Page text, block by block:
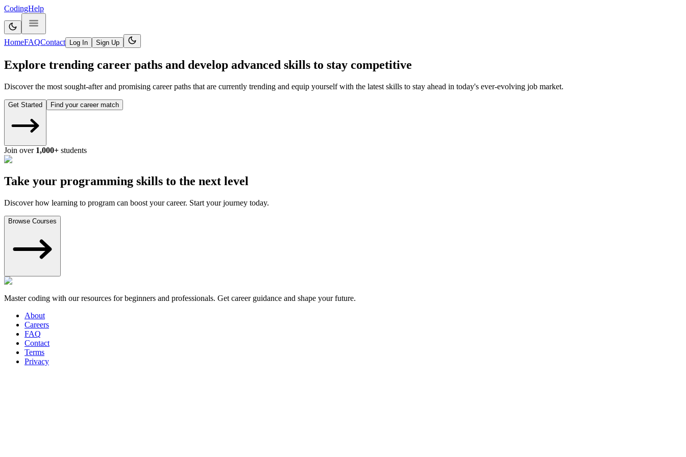
CodingHelp
HomeFAQContact Log In Sign Up
Explore trending career paths and develop advanced skills to stay competitive
Discover the most sought-after and promising career paths that are currently trending and equip yourself with the latest skills to stay ahead in today's ever-evolving job market.
Get Started Find your career match
Join over 1,000+ students
Take your programming skills to the next level
Discover how learning to program can boost your career. Start your journey today.
Browse Courses
Master coding with our resources for beginners and professionals. Get career guidance and shape your future.
About
Careers
FAQ
Contact
Terms
Privacy